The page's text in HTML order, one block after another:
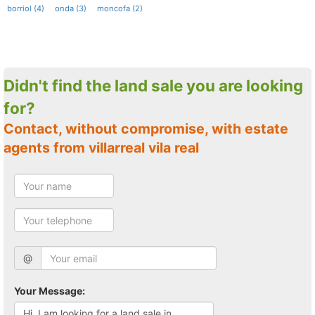
borriol (4) onda (3) moncofa (2)
Didn't find the land sale you are looking
for?
Contact, without compromise, with estate
agents from villarreal vila real
@
Your Message: